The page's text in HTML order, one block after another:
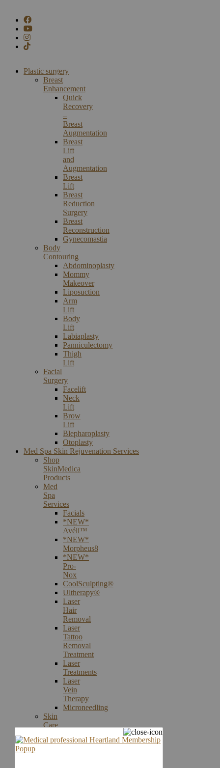
Plastic surgery
Breast
Enhancement
Quick
Recovery
–
Breast
Augmentation
Breast
Lift
and
Augmentation
Breast
Lift
Breast
Reduction
Surgery
Breast
Reconstruction
Gynecomastia
Body
Contouring
Abdominoplasty
Mommy
Makeover
Liposuction
Arm
Lift
Body
Lift
Labiaplasty
Panniculectomy
Thigh
Lift
Facial
Surgery
Facelift
Neck
Lift
Brow
Lift
Blepharoplasty
Otoplasty
Med Spa Skin Rejuvenation Services
Shop
SkinMedica
Products
Med
Spa
Services
Facials
*NEW*
Avéli™
*NEW*
Morpheus8
*NEW*
Pro-
Nox
CoolSculpting®
Ultherapy®
Laser
Hair
Removal
Laser
Tattoo
Removal
Treatment
Laser
Treatments
Laser
Vein
Therapy
Microneedling
Skin
Care
Skin